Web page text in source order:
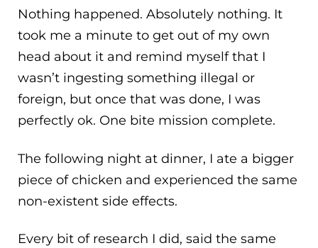
Nothing happened. Absolutely nothing. It
took me a minute to get out of my own
head about it and remind myself that I
wasn’t ingesting something illegal or
foreign, but once that was done, I was
perfectly ok. One bite mission complete.
The following night at dinner, I ate a bigger
piece of chicken and experienced the same
non-existent side effects.
Every bit of research I did, said the same